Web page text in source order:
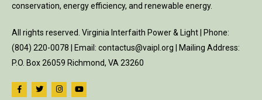
conservation, energy efficiency, and renewable energy.
All rights reserved. Virginia Interfaith Power & Light | Phone:
(804) 220-0078 | Email: contactus@vaipl.org | Mailing Address:
P.O. Box 26059 Richmond, VA 23260